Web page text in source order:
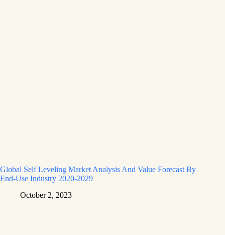
Global Self Leveling Market Analysis And Value Forecast By
End-Use Industry 2020-2029
October 2, 2023